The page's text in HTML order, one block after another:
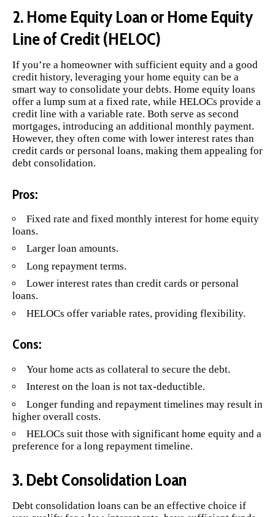
2. Home Equity Loan or Home Equity
Line of Credit (HELOC)
If you’re a homeowner with sufficient equity and a good
credit history, leveraging your home equity can be a
smart way to consolidate your debts. Home equity loans
offer a lump sum at a fixed rate, while HELOCs provide a
credit line with a variable rate. Both serve as second
mortgages, introducing an additional monthly payment.
However, they often come with lower interest rates than
credit cards or personal loans, making them appealing for
debt consolidation.
Pros:
Fixed rate and fixed monthly interest for home equity
loans.
Larger loan amounts.
Long repayment terms.
Lower interest rates than credit cards or personal
loans.
HELOCs offer variable rates, providing flexibility.
Cons:
Your home acts as collateral to secure the debt.
Interest on the loan is not tax-deductible.
Longer funding and repayment timelines may result in
higher overall costs.
HELOCs suit those with significant home equity and a
preference for a long repayment timeline.
3. Debt Consolidation Loan
Debt consolidation loans can be an effective choice if